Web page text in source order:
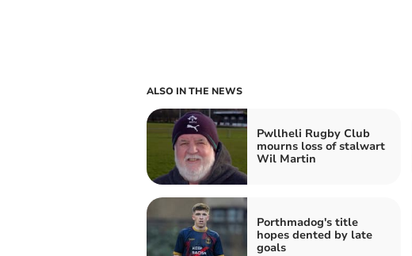
ALSO IN THE NEWS
Pwllheli Rugby Club
mourns loss of stalwart
Wil Martin
Porthmadog's title
hopes dented by late
goals